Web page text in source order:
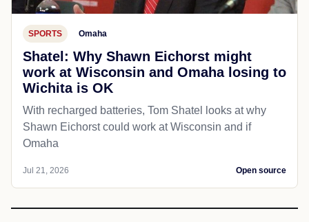
SPORTS Omaha
Shatel: Why Shawn Eichorst might
work at Wisconsin and Omaha losing to
Wichita is OK
With recharged batteries, Tom Shatel looks at why
Shawn Eichorst could work at Wisconsin and if
Omaha
Jul 21, 2026 Open source